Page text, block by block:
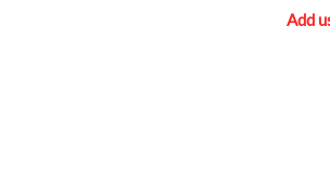
Add